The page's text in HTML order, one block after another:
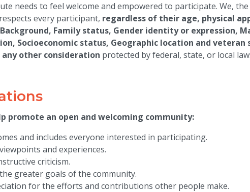
needs to feel welcome and empowered to participate. We,
every participant, regardless of their age, physical
Family status, Gender identity or expression,
Socioeconomic status, Geographic location and
other consideration protected by federal, state, or local
promote an open and welcoming community:
and includes everyone interested in participating.
and experiences.
criticism.
greater goals of the community.
for the efforts and contributions other people make.